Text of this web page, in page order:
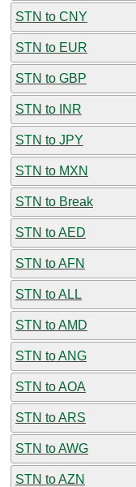
STN to CNY
STN to EUR
STN to GBP
STN to INR
STN to JPY
STN to MXN
STN to Break
STN to AED
STN to AFN
STN to ALL
STN to AMD
STN to ANG
STN to AOA
STN to ARS
STN to AWG
STN to AZN